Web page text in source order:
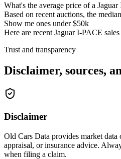
What's the average price of a
Based on recent auctions, the
Show me ones under $50k
Here are recent Jaguar I-PACE
Trust and transparency
Disclaimer, sources,
Disclaimer
Old Cars Data provides market
appraisal, or insurance advice.
when filing a claim.